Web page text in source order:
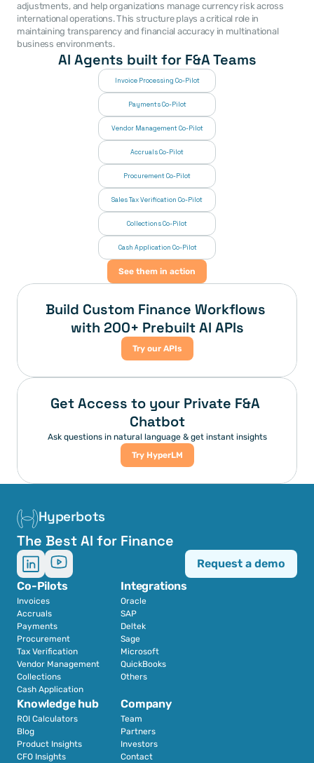
adjustments, and help organizations manage currency risk across
international operations. This structure plays a critical role in
maintaining transparency and financial accuracy in multinational
business environments.
AI Agents built for F&A Teams
Invoice Processing Co-Pilot
Payments Co-Pilot
Vendor Management Co-Pilot
Accruals Co-Pilot
Procurement Co-Pilot
Sales Tax Verification Co-Pilot
Collections Co-Pilot
Cash Application Co-Pilot
See them in action
Build Custom Finance Workflows
with 200+ Prebuilt AI APIs
Try our APIs
Get Access to your Private F&A
Chatbot
Ask questions in natural language & get instant insights
Try HyperLM
Hyperbots
The Best AI for Finance
Co-Pilots
Invoices
Accruals
Payments
Procurement
Tax Verification
Vendor Management
Collections
Cash Application
Integrations
Oracle
SAP
Deltek
Sage
Microsoft
QuickBooks
Others
Knowledge hub
ROI Calculators
Blog
Product Insights
CFO Insights
Company
Team
Partners
Investors
Contact
Request a demo